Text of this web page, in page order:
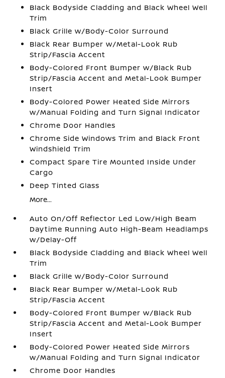
Black Bodyside Cladding and Black Wheel Well
Trim
Black Grille w/Body-Color Surround
Black Rear Bumper w/Metal-Look Rub
Strip/Fascia Accent
Body-Colored Front Bumper w/Black Rub
Strip/Fascia Accent and Metal-Look Bumper
Insert
Body-Colored Power Heated Side Mirrors
w/Manual Folding and Turn Signal Indicator
Chrome Door Handles
Chrome Side Windows Trim and Black Front
Windshield Trim
Compact Spare Tire Mounted Inside Under
Cargo
Deep Tinted Glass
More...
Auto On/Off Reflector Led Low/High Beam
Daytime Running Auto High-Beam Headlamps
w/Delay-Off
Black Bodyside Cladding and Black Wheel Well
Trim
Black Grille w/Body-Color Surround
Black Rear Bumper w/Metal-Look Rub
Strip/Fascia Accent
Body-Colored Front Bumper w/Black Rub
Strip/Fascia Accent and Metal-Look Bumper
Insert
Body-Colored Power Heated Side Mirrors
w/Manual Folding and Turn Signal Indicator
Chrome Door Handles